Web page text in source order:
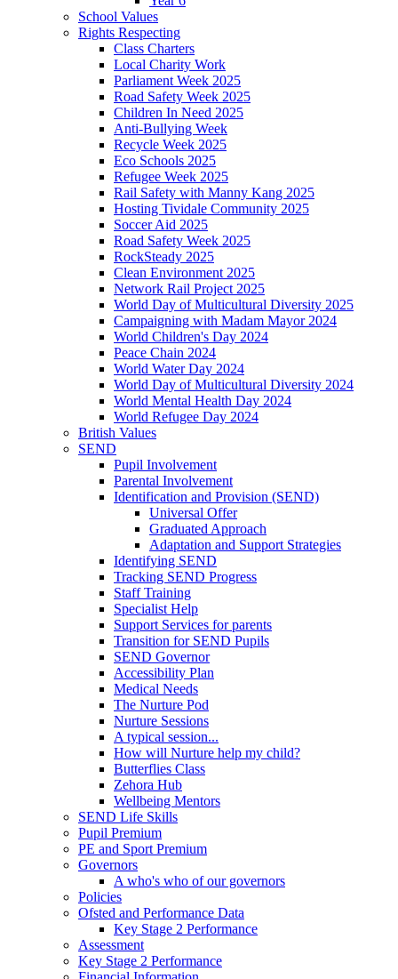
School Values
Rights Respecting
Class Charters
Local Charity Work
Parliament Week 2025
Road Safety Week 2025
Children In Need 2025
Anti-Bullying Week
Recycle Week 2025
Eco Schools 2025
Refugee Week 2025
Rail Safety with Manny Kang 2025
Hosting Tividale Community 2025
Soccer Aid 2025
Road Safety Week 2025
RockSteady 2025
Clean Environment 2025
Network Rail Project 2025
World Day of Multicultural Diversity 2025
Campaigning with Madam Mayor 2024
World Children's Day 2024
Peace Chain 2024
World Water Day 2024
World Day of Multicultural Diversity 2024
World Mental Health Day 2024
World Refugee Day 2024
British Values
SEND
Pupil Involvement
Parental Involvement
Identification and Provision (SEND)
Universal Offer
Graduated Approach
Adaptation and Support Strategies
Identifying SEND
Tracking SEND Progress
Staff Training
Specialist Help
Support Services for parents
Transition for SEND Pupils
SEND Governor
Accessibility Plan
Medical Needs
The Nurture Pod
Nurture Sessions
A typical session...
How will Nurture help my child?
Butterflies Class
Zehora Hub
Wellbeing Mentors
SEND Life Skills
Pupil Premium
PE and Sport Premium
Governors
A who's who of our governors
Policies
Ofsted and Performance Data
Key Stage 2 Performance
Assessment
Key Stage 2 Performance